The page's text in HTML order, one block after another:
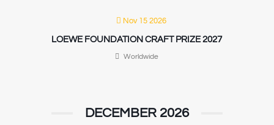
Nov 15 2026
LOEWE FOUNDATION CRAFT PRIZE 2027
Worldwide
DECEMBER 2026